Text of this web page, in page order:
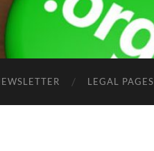
LEGAL PAGES